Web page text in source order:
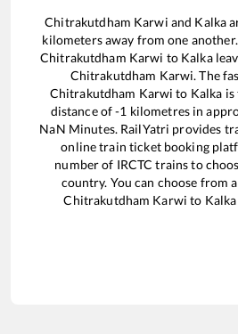
Chitrakutdham Karwi and Kalka
kilometers away from one
Chitrakutdham Karwi to Kalka
Chitrakutdham Karwi. The
Chitrakutdham Karwi to Kalka
distance of-1 kilometres in
NaN Minutes. RailYatri provides
online train ticket booking
number of IRCTC trains to
country. You can choose from
Chitrakutdham Karwi to Kalka